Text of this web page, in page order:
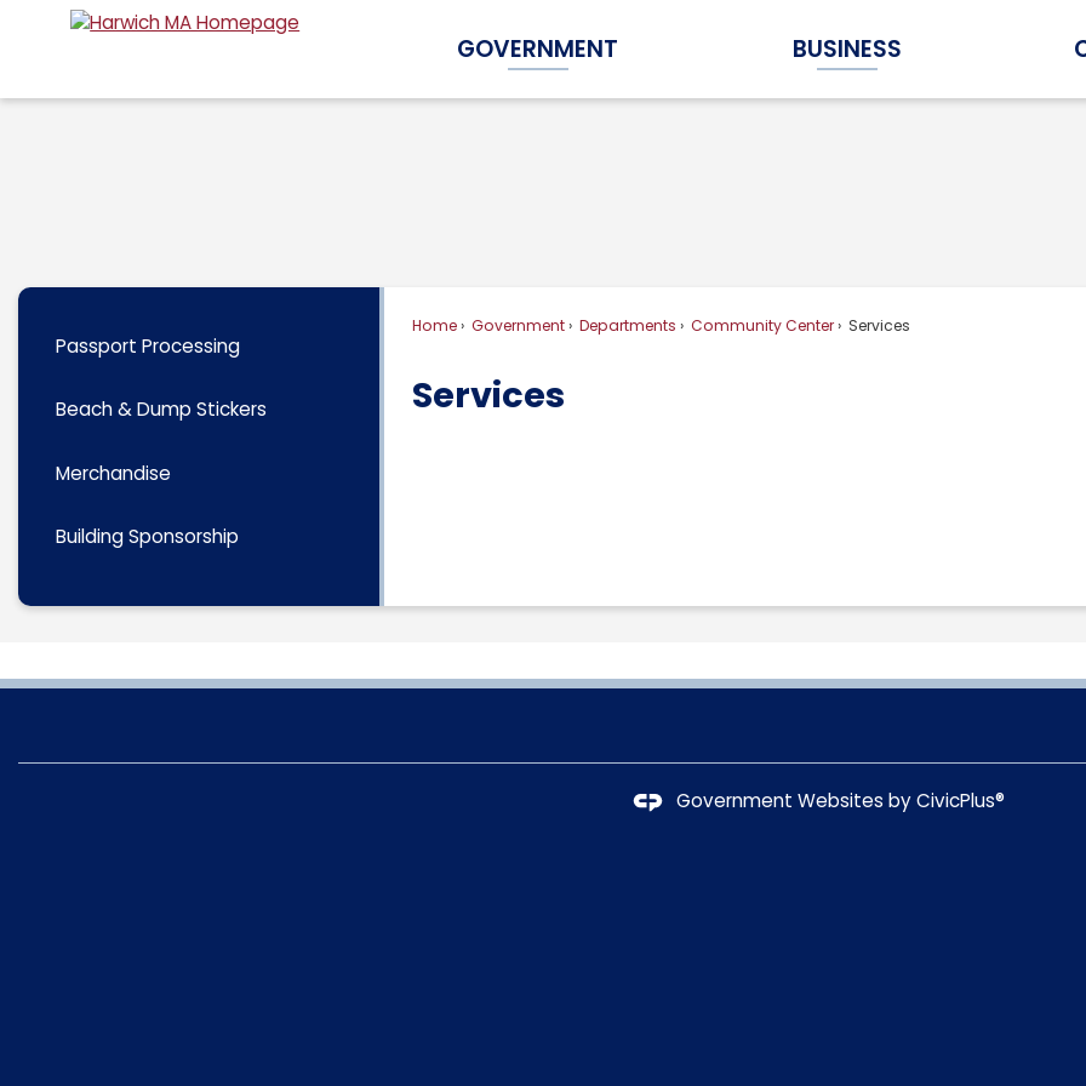
Content
GOVERNMENT
Expand Government Submenu
BUSINESS
Expand Business Submenu
Home Government Departments Community Center Services
Services
Passport Processing
Beach & Dump Stickers
Merchandise
Building Sponsorship
Government Websites byCivicPlus®